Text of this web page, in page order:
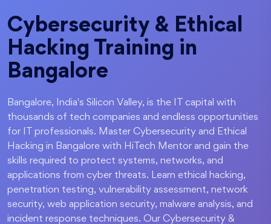
Cybersecurity & Ethical
Hacking Training in
Bangalore
Bangalore, India's Silicon Valley, is the IT capital with
thousands of tech companies and endless opportunities
for IT professionals. Master Cybersecurity and Ethical
Hacking in Bangalore with HiTech Mentor and gain the
skills required to protect systems, networks, and
applications from cyber threats. Learn ethical hacking,
penetration testing, vulnerability assessment, network
security, web application security, malware analysis, and
incident response techniques. Our Cybersecurity &